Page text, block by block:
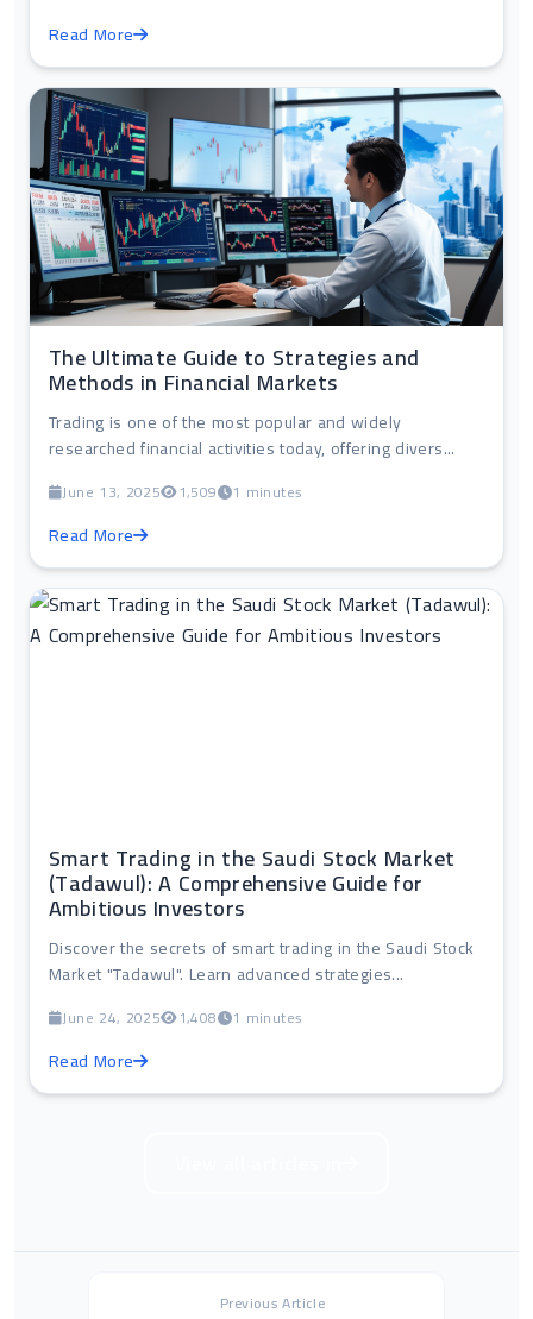
Read More
The Ultimate Guide to Strategies and
Methods in Financial Markets
Trading is one of the most popular and widely
researched financial activities today, offering divers...
June 13, 2025 1,509 1 minutes
Read More
Smart Trading in the Saudi Stock Market
(Tadawul): A Comprehensive Guide for
Ambitious Investors
Discover the secrets of smart trading in the Saudi Stock
Market "Tadawul". Learn advanced strategies...
June 24, 2025 1,408 1 minutes
Read More
Previous Article